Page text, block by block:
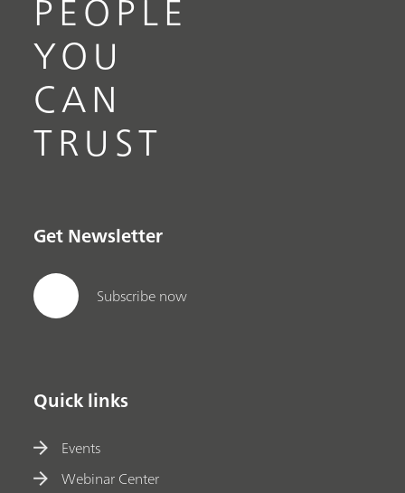
YOU
CAN
TRUST
Get Newsletter
Subscribe now
Quick links
Events
Webinar Center